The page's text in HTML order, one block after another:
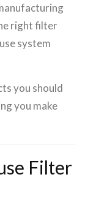
right filter
system
you should
you make
Filter